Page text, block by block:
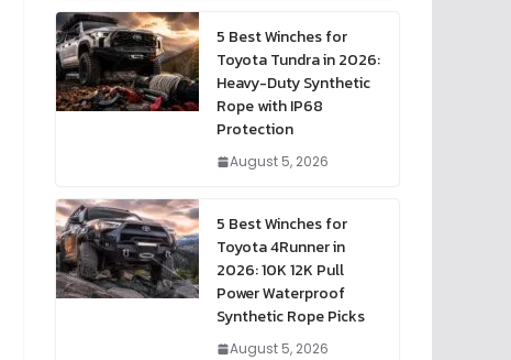
5 Best Winches for
Toyota Tundra in 2026:
Heavy-Duty Synthetic
Rope with IP68
Protection
August 5, 2026
5 Best Winches for
Toyota 4Runner in
2026: 10K 12K Pull
Power Waterproof
Synthetic Rope Picks
August 5, 2026